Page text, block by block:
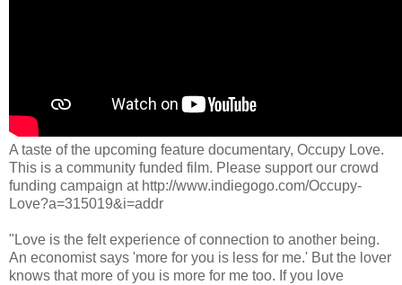
A taste of the upcoming feature documentary, Occupy Love.
This is a community funded film. Please support our crowd
funding campaign at http://www.indiegogo.com/Occupy-
Love?a=315019&i=addr
"Love is the felt experience of connection to another being.
An economist says 'more for you is less for me.' But the lover
knows that more of you is more for me too. If you love